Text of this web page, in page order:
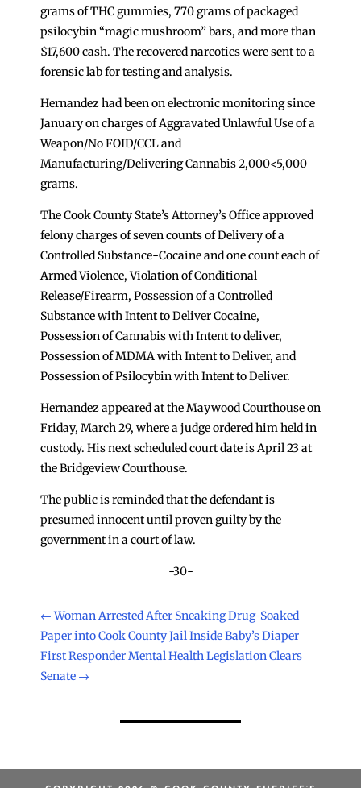
grams of THC gummies, 770 grams of packaged
psilocybin “magic mushroom” bars, and more than
$17,600 cash. The recovered narcotics were sent to a
forensic lab for testing and analysis.
Hernandez had been on electronic monitoring since
January on charges of Aggravated Unlawful Use of a
Weapon/No FOID/CCL and
Manufacturing/Delivering Cannabis 2,000<5,000
grams.
The Cook County State’s Attorney’s Office approved
felony charges of seven counts of Delivery of a
Controlled Substance-Cocaine and one count each of
Armed Violence, Violation of Conditional
Release/Firearm, Possession of a Controlled
Substance with Intent to Deliver Cocaine,
Possession of Cannabis with Intent to deliver,
Possession of MDMA with Intent to Deliver, and
Possession of Psilocybin with Intent to Deliver.
Hernandez appeared at the Maywood Courthouse on
Friday, March 29, where a judge ordered him held in
custody. His next scheduled court date is April 23 at
the Bridgeview Courthouse.
The public is reminded that the defendant is
presumed innocent until proven guilty by the
government in a court of law.
-30-
← Woman Arrested After Sneaking Drug-Soaked
Paper into Cook County Jail Inside Baby’s Diaper
First Responder Mental Health Legislation Clears
Senate →